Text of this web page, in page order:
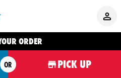
ORDER
OR PICK UP